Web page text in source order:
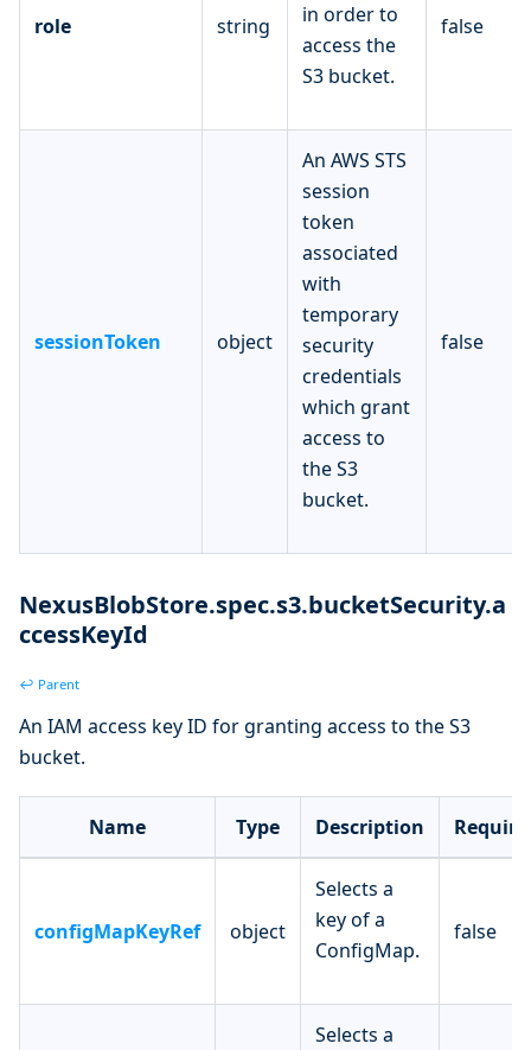
role string
in order to
access the
S3 bucket.
false
sessionToken object
An AWS STS
session
token
associated
with
temporary
security
credentials
which grant
access to
the S3
bucket.
false
NexusBlobStore.spec.s3.bucketSecurity.a
ccessKeyId
↩ Parent
An IAM access key ID for granting access to the S3
bucket.
Name Type Description
configMapKeyRef object
Selects a
key of a
ConfigMap.
false
Selects a